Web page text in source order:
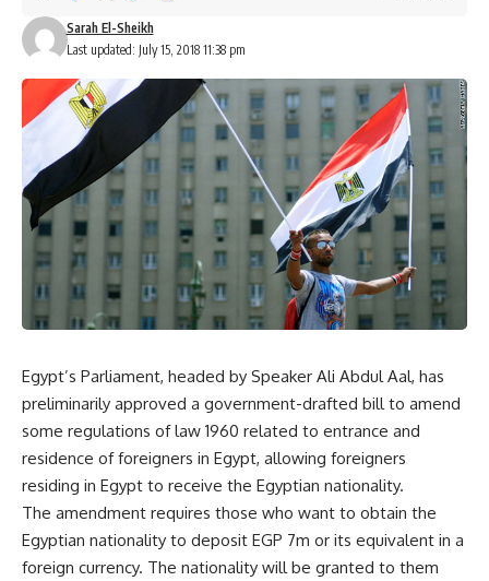
Last updated: July 15, 2018 11:38 pm
Sarah El-Sheikh
Egypt’s Parliament, headed by Speaker Ali Abdul Aal, has
preliminarily approved a government-drafted bill to amend
some regulations of law 1960 related to entrance and
residence of foreigners in Egypt, allowing foreigners
residing in Egypt to receive the Egyptian nationality.
The amendment requires those who want to obtain the
Egyptian nationality to deposit EGP 7m or its equivalent in a
foreign currency. The nationality will be granted to them